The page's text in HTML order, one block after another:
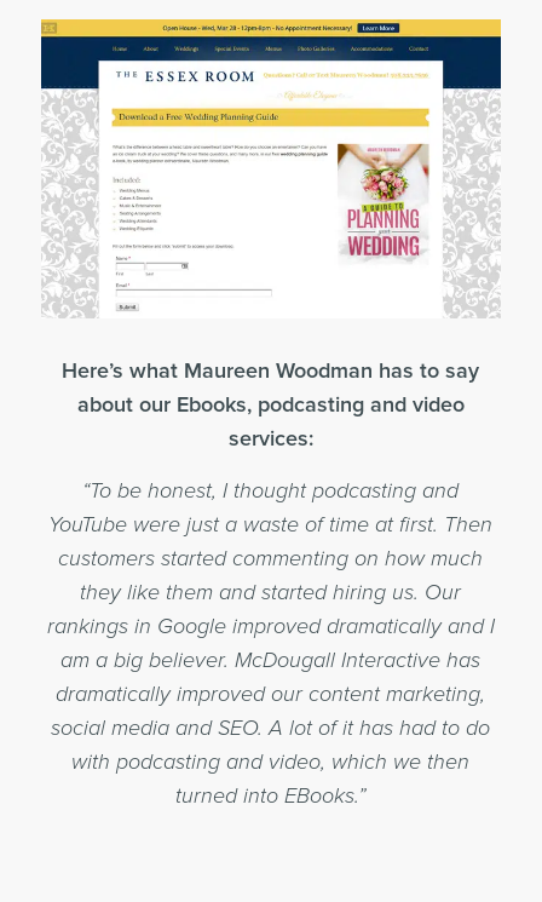
Here’s what Maureen Woodman has to say
about our Ebooks, podcasting and video
services:
“To be honest, I thought podcasting and
YouTube were just a waste of time at first. Then
customers started commenting on how much
they like them and started hiring us. Our
rankings in Google improved dramatically and I
am a big believer. McDougall Interactive has
dramatically improved our content marketing,
social media and SEO. A lot of it has had to do
with podcasting and video, which we then
turned into EBooks.”